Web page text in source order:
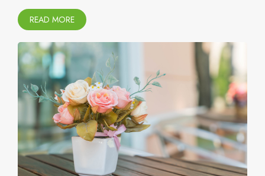
READ MORE